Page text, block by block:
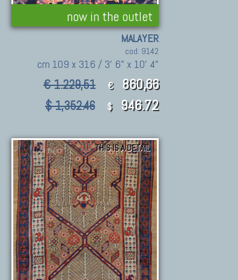
now in the outlet
MALAYER
cod. 9142
cm 109 x 316 / 3' 6" x 10' 4"
€ 1.229,51 € 860,66
$ 1,352.46 $ 946.72
THIS IS A DETAIL